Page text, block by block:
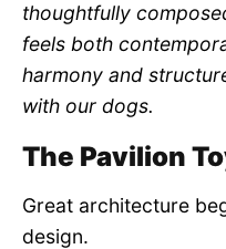
thoughtfully
feels both
harmony and
with our dogs.
The Pavilion
Great architecture
design.